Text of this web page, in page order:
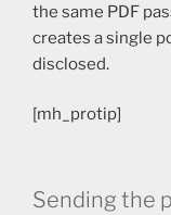
the same PDF
creates a single
disclosed.
[mh_protip]
Sending the